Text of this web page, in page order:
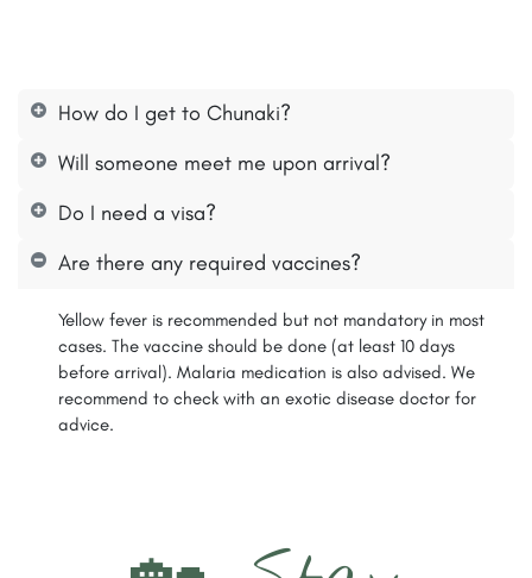
How do I get to Chunaki?
Will someone meet me upon arrival?
Do I need a visa?
Are there any required vaccines?
Yellow fever is recommended but not mandatory in most
cases. The vaccine should be done (at least 10 days
before arrival). Malaria medication is also advised. We
recommend to check with an exotic disease doctor for
advice.